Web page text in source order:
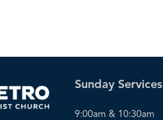
Sunday Services
9:00am & 10:30am